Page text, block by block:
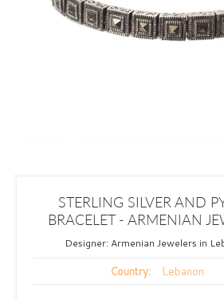
STERLING SILVER AND
BRACELET - ARMENIAN
Designer: Armenian Jewelers in
Country: Lebanon